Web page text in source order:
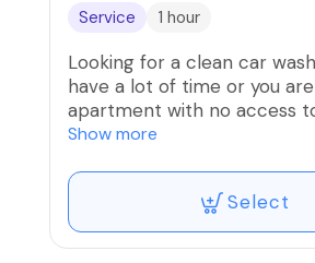
Service 1 hour
Looking for a clean car
have a lot of time or you
apartment with no access
solution pulls away the dirt
from the surface and then
away without scratching
Show more
Select